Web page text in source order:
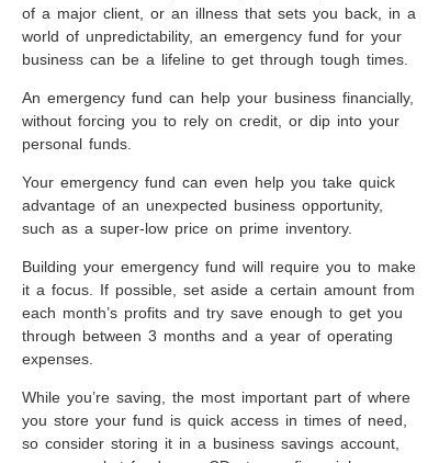
of a major client, or an illness that sets you back, in a
world of unpredictability, an emergency fund for your
business can be a lifeline to get through tough times.
An emergency fund can help your business financially,
without forcing you to rely on credit, or dip into your
personal funds.
Your emergency fund can even help you take quick
advantage of an unexpected business opportunity,
such as a super-low price on prime inventory.
Building your emergency fund will require you to make
it a focus. If possible, set aside a certain amount from
each month’s profits and try save enough to get you
through between 3 months and a year of operating
expenses.
While you’re saving, the most important part of where
you store your fund is quick access in times of need,
so consider storing it in a business savings account,